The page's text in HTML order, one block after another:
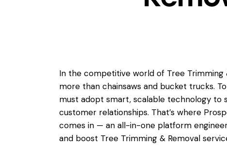
In the competitive world of Tree Trimming
more than chainsaws and bucket trucks.
must adopt smart, scalable technology to
customer relationships. That’s where
comes in — an all-in-one platform
and boost Tree Trimming & Removal